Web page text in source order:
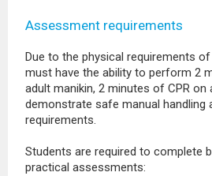
Assessment requirements
Due to the physical requirements
must have the ability to perform 2
adult manikin, 2 minutes of CPR on
demonstrate safe manual handling
requirements.
Students are required to complete
practical assessments: